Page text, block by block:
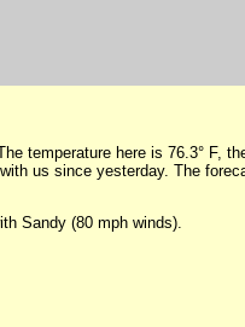
temperature here is 76.3° F,
us since yesterday. The
Sandy (80 mph winds).